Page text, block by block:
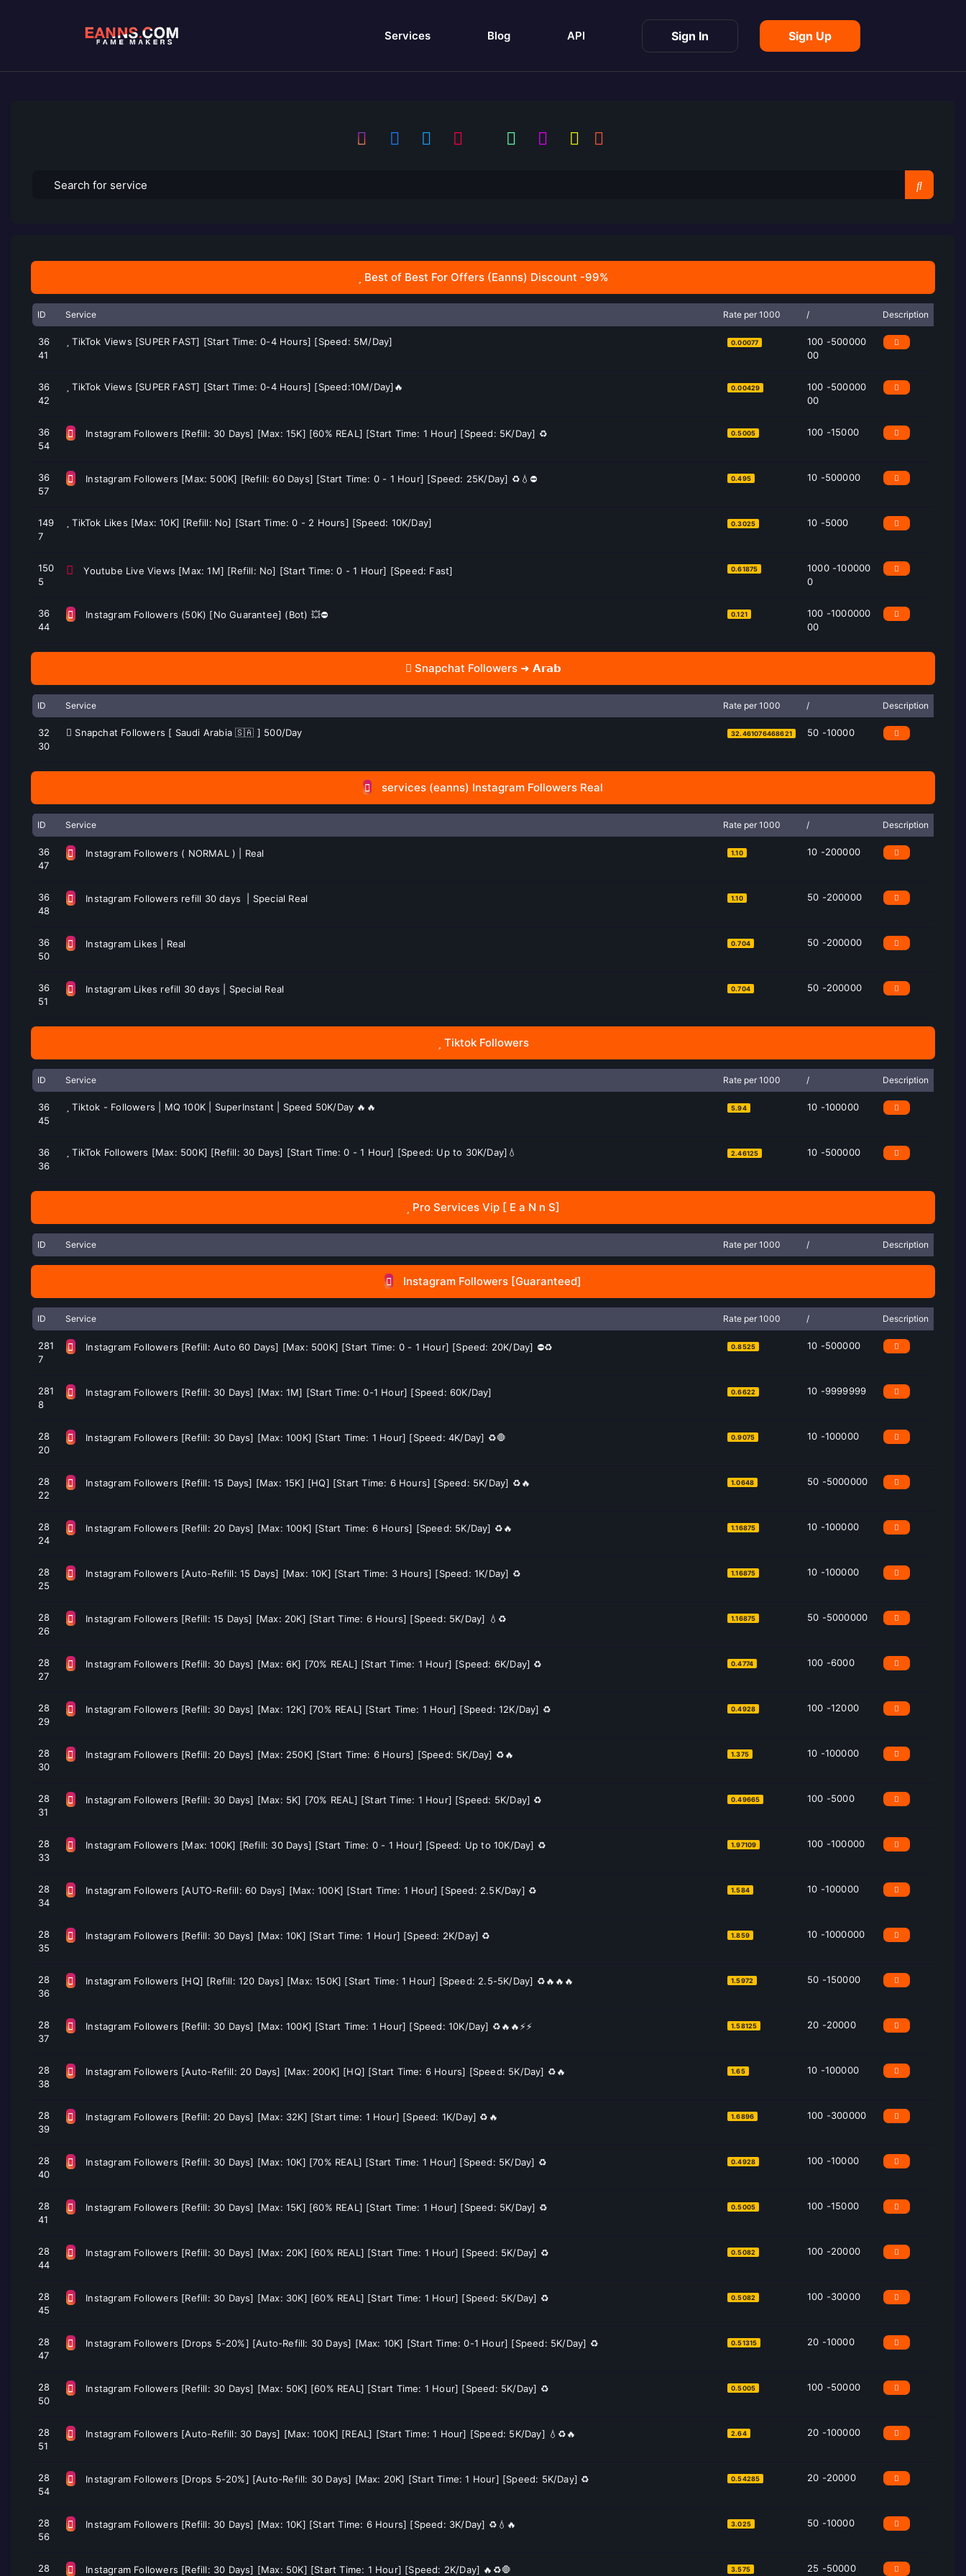
Services Blog API Sign In Sign Up
Best of Best For Offers (Eanns) Discount -99%
ID Service Rate per 1000 / Description
36
41
TikTok Views [SUPER FAST] [Start Time: 0-4 Hours] [Speed: 5M/Day] 0.00077
100 -500000
00
36
42
TikTok Views [SUPER FAST] [Start Time: 0-4 Hours] [Speed:10M/Day]🔥 0.00429
100 -500000
00
36
54
Instagram Followers [Refill: 30 Days] [Max: 15K] [60% REAL] [Start Time: 1 Hour] [Speed: 5K/Day] ♻️ 0.5005 100 -15000
36
57
Instagram Followers [Max: 500K] [Refill: 60 Days] [Start Time: 0 - 1 Hour] [Speed: 25K/Day] ♻️💧⛔ 0.495 10 -500000
149
7
TikTok Likes [Max: 10K] [Refill: No] [Start Time: 0 - 2 Hours] [Speed: 10K/Day] 0.3025 10 -5000
150
5
Youtube Live Views [Max: 1M] [Refill: No] [Start Time: 0 - 1 Hour] [Speed: Fast] 0.61875
1000 -100000
0
36
44
Instagram Followers (50K) [No Guarantee] (Bot) 💥⛔ 0.121
100 -1000000
00
Snapchat Followers ➜ 𝗔𝗿𝗮𝗯
ID Service Rate per 1000 / Description
32
30
Snapchat Followers [ Saudi Arabia 🇸🇦 ] 500/Day 32.461076468621 50 -10000
services (eanns) Instagram Followers Real
ID Service Rate per 1000 / Description
36
47
Instagram Followers ( NORMAL ) | Real 1.10 10 -200000
36
48
Instagram Followers refill 30 days | Special Real 1.10 50 -200000
36
50
Instagram Likes | Real 0.704 50 -200000
36
51
Instagram Likes refill 30 days | Special Real 0.704 50 -200000
Tiktok Followers
ID Service Rate per 1000 / Description
36
45
Tiktok - Followers | MQ 100K | SuperInstant | Speed 50K/Day 🔥🔥 5.94 10 -100000
36
36
TikTok Followers [Max: 500K] [Refill: 30 Days] [Start Time: 0 - 1 Hour] [Speed: Up to 30K/Day]💧 2.46125 10 -500000
Pro Services Vip [ E a N n S]
ID Service Rate per 1000 / Description
Instagram Followers [Guaranteed]
ID Service Rate per 1000 / Description
281
7
Instagram Followers [Refill: Auto 60 Days] [Max: 500K] [Start Time: 0 - 1 Hour] [Speed: 20K/Day] ⛔♻️ 0.8525 10 -500000
281
8
Instagram Followers [Refill: 30 Days] [Max: 1M] [Start Time: 0-1 Hour] [Speed: 60K/Day] 0.6622 10 -9999999
28
20
Instagram Followers [Refill: 30 Days] [Max: 100K] [Start Time: 1 Hour] [Speed: 4K/Day] ♻️🛑 0.9075 10 -100000
28
22
Instagram Followers [Refill: 15 Days] [Max: 15K] [HQ] [Start Time: 6 Hours] [Speed: 5K/Day] ♻️🔥 1.0648 50 -5000000
28
24
Instagram Followers [Refill: 20 Days] [Max: 100K] [Start Time: 6 Hours] [Speed: 5K/Day] ♻️🔥 1.16875 10 -100000
28
25
Instagram Followers [Auto-Refill: 15 Days] [Max: 10K] [Start Time: 3 Hours] [Speed: 1K/Day] ♻️ 1.16875 10 -100000
28
26
Instagram Followers [Refill: 15 Days] [Max: 20K] [Start Time: 6 Hours] [Speed: 5K/Day] 💧♻️ 1.16875 50 -5000000
28
27
Instagram Followers [Refill: 30 Days] [Max: 6K] [70% REAL] [Start Time: 1 Hour] [Speed: 6K/Day] ♻️ 0.4774 100 -6000
28
29
Instagram Followers [Refill: 30 Days] [Max: 12K] [70% REAL] [Start Time: 1 Hour] [Speed: 12K/Day] ♻️ 0.4928 100 -12000
28
30
Instagram Followers [Refill: 20 Days] [Max: 250K] [Start Time: 6 Hours] [Speed: 5K/Day] ♻️🔥 1.375 10 -100000
28
31
Instagram Followers [Refill: 30 Days] [Max: 5K] [70% REAL] [Start Time: 1 Hour] [Speed: 5K/Day] ♻️ 0.49665 100 -5000
28
33
Instagram Followers [Max: 100K] [Refill: 30 Days] [Start Time: 0 - 1 Hour] [Speed: Up to 10K/Day] ♻️ 1.97109 100 -100000
28
34
Instagram Followers [AUTO-Refill: 60 Days] [Max: 100K] [Start Time: 1 Hour] [Speed: 2.5K/Day] ♻️ 1.584 10 -100000
28
35
Instagram Followers [Refill: 30 Days] [Max: 10K] [Start Time: 1 Hour] [Speed: 2K/Day] ♻️ 1.859 10 -1000000
28
36
Instagram Followers [HQ] [Refill: 120 Days] [Max: 150K] [Start Time: 1 Hour] [Speed: 2.5-5K/Day] ♻️🔥🔥🔥 1.5972 50 -150000
28
37
Instagram Followers [Refill: 30 Days] [Max: 100K] [Start Time: 1 Hour] [Speed: 10K/Day] ♻️🔥🔥⚡⚡ 1.58125 20 -20000
28
38
Instagram Followers [Auto-Refill: 20 Days] [Max: 200K] [HQ] [Start Time: 6 Hours] [Speed: 5K/Day] ♻️🔥 1.65 10 -100000
28
39
Instagram Followers [Refill: 20 Days] [Max: 32K] [Start time: 1 Hour] [Speed: 1K/Day] ♻️🔥 1.6896 100 -300000
28
40
Instagram Followers [Refill: 30 Days] [Max: 10K] [70% REAL] [Start Time: 1 Hour] [Speed: 5K/Day] ♻️ 0.4928 100 -10000
28
41
Instagram Followers [Refill: 30 Days] [Max: 15K] [60% REAL] [Start Time: 1 Hour] [Speed: 5K/Day] ♻️ 0.5005 100 -15000
28
44
Instagram Followers [Refill: 30 Days] [Max: 20K] [60% REAL] [Start Time: 1 Hour] [Speed: 5K/Day] ♻️ 0.5082 100 -20000
28
45
Instagram Followers [Refill: 30 Days] [Max: 30K] [60% REAL] [Start Time: 1 Hour] [Speed: 5K/Day] ♻️ 0.5082 100 -30000
28
47
Instagram Followers [Drops 5-20%] [Auto-Refill: 30 Days] [Max: 10K] [Start Time: 0-1 Hour] [Speed: 5K/Day] ♻️ 0.51315 20 -10000
28
50
Instagram Followers [Refill: 30 Days] [Max: 50K] [60% REAL] [Start Time: 1 Hour] [Speed: 5K/Day] ♻️ 0.5005 100 -50000
28
51
Instagram Followers [Auto-Refill: 30 Days] [Max: 100K] [REAL] [Start Time: 1 Hour] [Speed: 5K/Day] 💧♻️🔥 2.64 20 -100000
28
54
Instagram Followers [Drops 5-20%] [Auto-Refill: 30 Days] [Max: 20K] [Start Time: 1 Hour] [Speed: 5K/Day] ♻️ 0.54285 20 -20000
28
56
Instagram Followers [Refill: 30 Days] [Max: 10K] [Start Time: 6 Hours] [Speed: 3K/Day] ♻️💧🔥 3.025 50 -10000
28 Instagram Followers [Refill: 30 Days] [Max: 50K] [Start Time: 1 Hour] [Speed: 2K/Day] 🔥♻️🛑 3.575 25 -50000